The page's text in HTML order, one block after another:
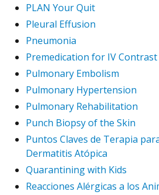
PLAN Your Quit
Pleural Effusion
Pneumonia
Premedication for IV
Pulmonary Embolism
Pulmonary Hypertension
Pulmonary Rehabilitation
Punch Biopsy of the Skin
Puntos Claves de Terapia
Dermatitis Atópica
Quarantining with Kids
Reacciones Alérgicas a los